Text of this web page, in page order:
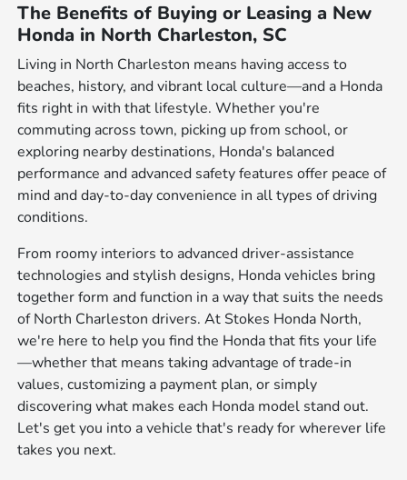
The Benefits of Buying or Leasing a New
Honda in North Charleston, SC
Living in North Charleston means having access to
beaches, history, and vibrant local culture—and a Honda
fits right in with that lifestyle. Whether you're
commuting across town, picking up from school, or
exploring nearby destinations, Honda's balanced
performance and advanced safety features offer peace of
mind and day-to-day convenience in all types of driving
conditions.
From roomy interiors to advanced driver-assistance
technologies and stylish designs, Honda vehicles bring
together form and function in a way that suits the needs
of North Charleston drivers. At Stokes Honda North,
we're here to help you find the Honda that fits your life
—whether that means taking advantage of trade-in
values, customizing a payment plan, or simply
discovering what makes each Honda model stand out.
Let's get you into a vehicle that's ready for wherever life
takes you next.